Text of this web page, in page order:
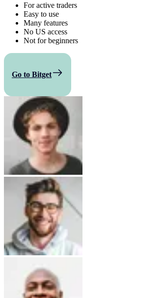
For active traders
Easy to use
Many features
No US access
Not for beginners
Go to Bitget